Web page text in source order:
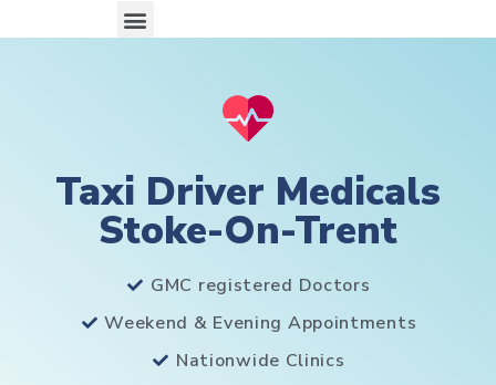
Taxi Driver Medicals
Stoke-On-Trent
GMC registered Doctors
Weekend & Evening Appointments
Nationwide Clinics